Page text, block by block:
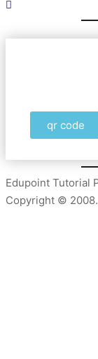
qr code
Edupoint Tutorial
Copyright ©